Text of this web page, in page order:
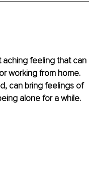
aching feeling that can
working from home.
can bring feelings of
alone for a while.